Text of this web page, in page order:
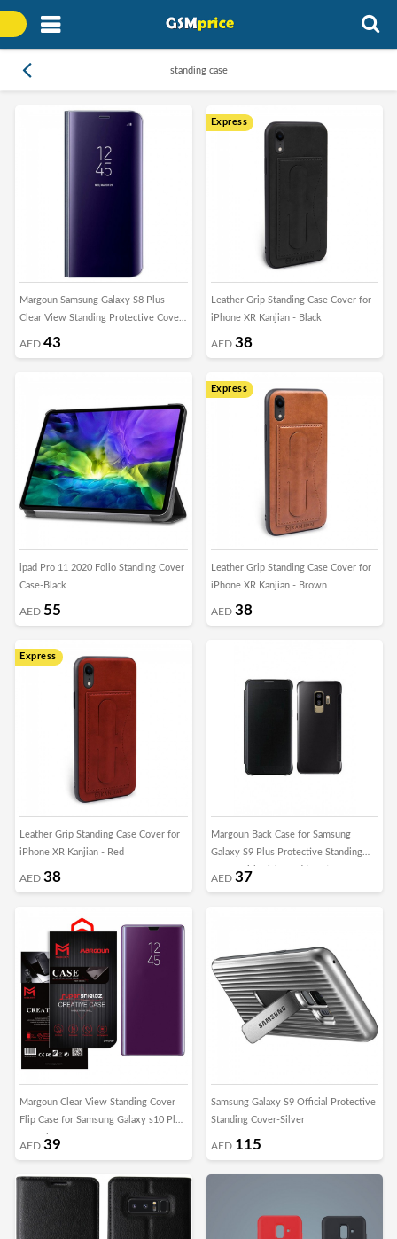
standing case
Margoun Samsung Galaxy S8 Plus
Clear View Standing Protective Cover
AED 43
Express
Leather Grip Standing Case Cover for
iPhone XR Kanjian - Black
AED 38
ipad Pro 11 2020 Folio Standing Cover
Case-Black
AED 55
Express
Leather Grip Standing Case Cover for
iPhone XR Kanjian - Brown
AED 38
Express
Leather Grip Standing Case Cover for
iPhone XR Kanjian - Red
AED 38
Margoun Back Case for Samsung
Galaxy S9 Plus Protective Standing
Cover with Kickstand (SHR)
AED 37
Margoun Clear View Standing Cover
Flip Case for Samsung Galaxy s10 Plus
- Purple
AED 39
Samsung Galaxy S9 Official Protective
Standing Cover-Silver
AED 115